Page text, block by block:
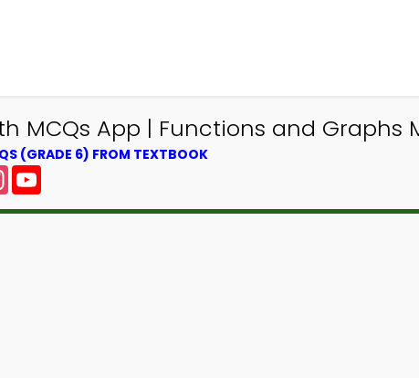
MCQs App | Functions and Graphs
(GRADE 6) FROM TEXTBOOK
Instagram